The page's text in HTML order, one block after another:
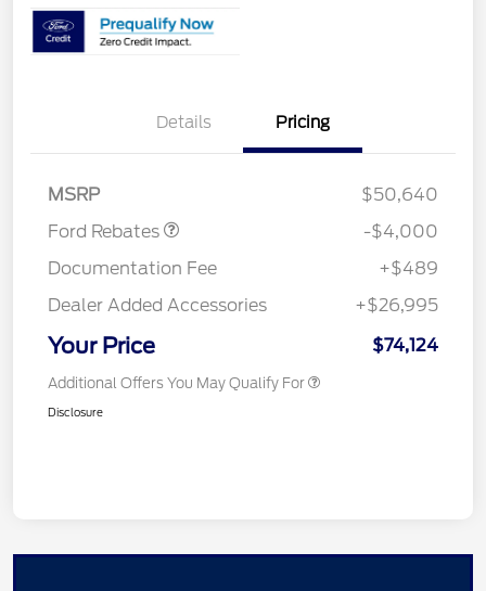
Details Pricing
MSRP
$50,640
Ford Rebates
Retail Customer Cash
$3,000
SSE Down Payment
$1,000
-$4,000
Documentation Fee
+$489
Dealer Added Accessories
+$26,995
Your Price $74,124
Additional Offers You May Qualify For
Disclosure